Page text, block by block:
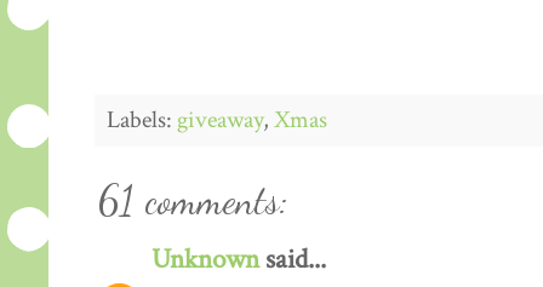
Labels:giveaway,Xmas
61 comments:
Unknownsaid...